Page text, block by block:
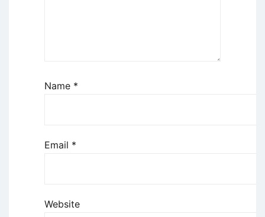
Name *
Email *
Website